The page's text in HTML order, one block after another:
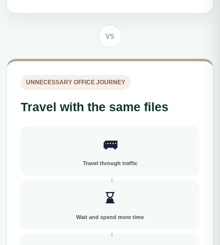
VS
UNNECESSARY OFFICE JOURNEY
Travel with the same files
🚌
Travel through traffic
⌛
Wait and spend more time